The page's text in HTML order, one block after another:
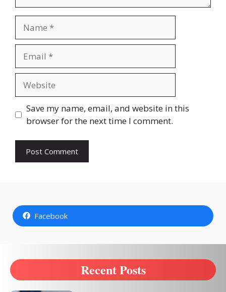
Save my name, email, and website in this
browser for the next time I comment.
Facebook
Recent Posts